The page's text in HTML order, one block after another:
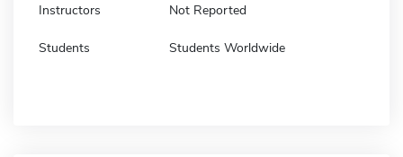
Instructors Not Reported
Students Students Worldwide